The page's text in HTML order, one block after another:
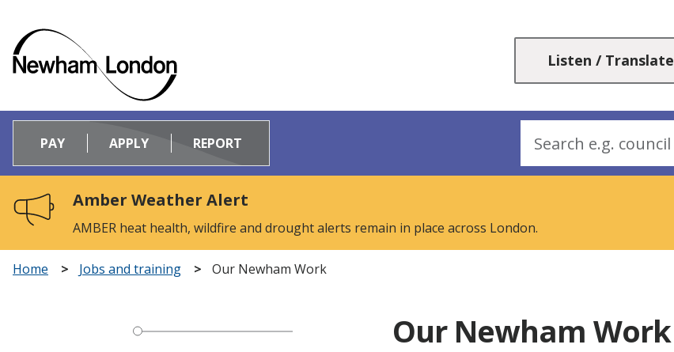
content
navigation
Logo:
Newham
home
page
Listen / Translate
PAY APPLY REPORT
Amber Weather Alert
AMBER heat health, wildfire and drought alerts remain in place across London.
Home Jobs and training Our Newham Work
Our Newham Work